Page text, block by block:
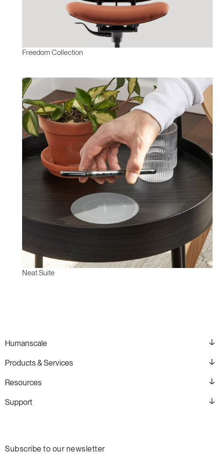
Freedom Collection
Neat Suite
Humanscale
Products & Services
Resources
Support
Subscribe to our newsletter